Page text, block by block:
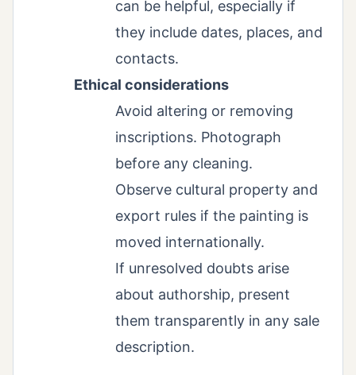
can be helpful, especially if
they include dates, places, and
contacts.
Ethical considerations
Avoid altering or removing
inscriptions. Photograph
before any cleaning.
Observe cultural property and
export rules if the painting is
moved internationally.
If unresolved doubts arise
about authorship, present
them transparently in any sale
description.